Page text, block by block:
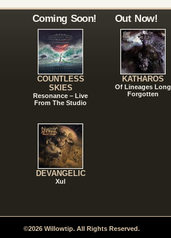
Coming Soon!
COUNTLESS
SKIES
Resonance – Live
From The Studio
DEVANGELIC
Xul
Out Now!
KATHAROS
Of Lineages Long
Forgotten
©2026 Willowtip. All Rights Reserved.